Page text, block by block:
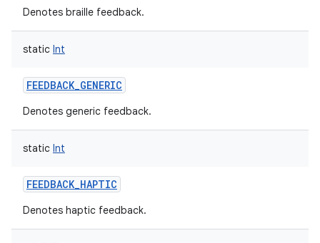
Denotes braille feedback.
static Int
FEEDBACK_GENERIC
Denotes generic feedback.
static Int
FEEDBACK_HAPTIC
Denotes haptic feedback.